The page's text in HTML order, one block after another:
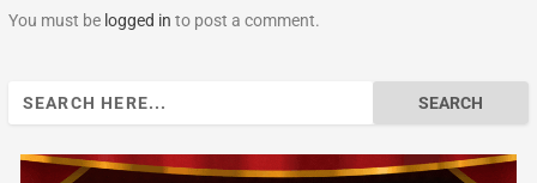
You must be logged in to post a comment.